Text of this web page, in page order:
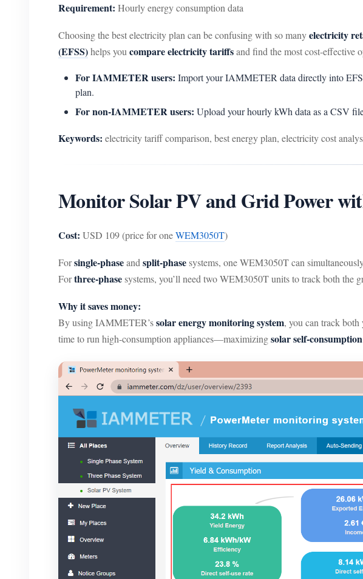
Requirement: Hourly energy consumption data
Choosing the best electricity plan can be confusing with so manyelectricity
(EFSS)helps youcompare electricity tariffsand find the most cost-effective
For IAMMETER users: Import your IAMMETER data directly into
plan.
For non-IAMMETER users: Upload your hourly kWh data as a CSV
Keywords: electricity tariff comparison, best energy plan, electricity cost
Monitor Solar PV and Grid Power
Cost: USD 109 (price for oneWEM3050T)
Forsingle-phaseandsplit-phasesystems, one WEM3050T can
Forthree-phasesystems, you’ll need two WEM3050T units to track both the
Why it saves money:
By using IAMMETER’ssolar energy monitoring system, you can track both
time to run high-consumption appliances—maximizingsolar self-consumption